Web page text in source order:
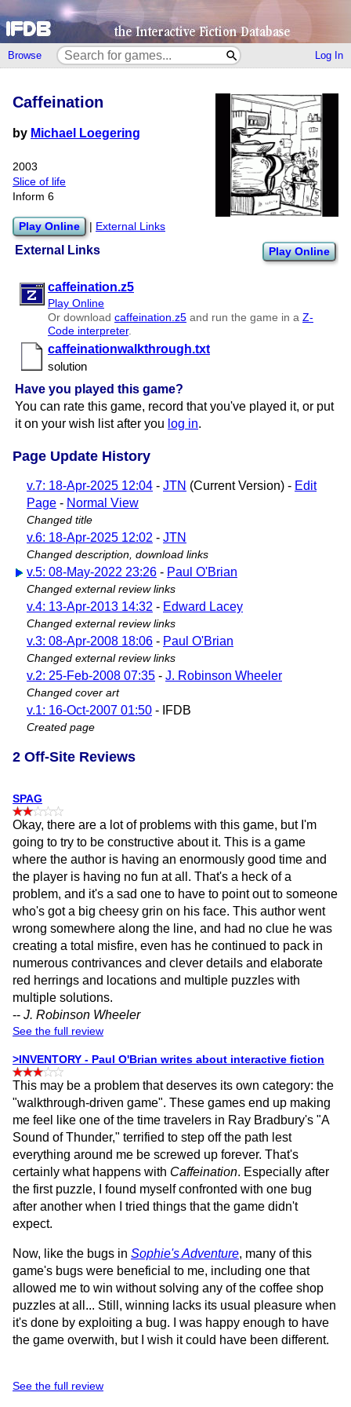
Browse Log In
External Links Play Online
caffeination.z5
Play Online
Or download caffeination.z5 and run the game in a Z-
Code interpreter.
caffeinationwalkthrough.txt
solution
Have you played this game?
You can rate this game, record that you've played it, or put
it on your wish list after you log in.
Caffeination
by Michael Loegering
2003
Slice of life
Inform 6
Play Online External Links
Page Update History
v.7: 18-Apr-2025 12:04 - JTN (Current Version) - Edit
Page - Normal View
Changed title
v.6: 18-Apr-2025 12:02 - JTN
Changed description, download links
v.5: 08-May-2022 23:26 - Paul O'Brian
Changed external review links
v.4: 13-Apr-2013 14:32 - Edward Lacey
Changed external review links
v.3: 08-Apr-2008 18:06 - Paul O'Brian
Changed external review links
v.2: 25-Feb-2008 07:35 - J. Robinson Wheeler
Changed cover art
v.1: 16-Oct-2007 01:50 - IFDB
Created page
2 Off-Site Reviews
SPAG
Okay, there are a lot of problems with this game, but I'm
going to try to be constructive about it. This is a game
where the author is having an enormously good time and
the player is having no fun at all. That's a heck of a
problem, and it's a sad one to have to point out to someone
who's got a big cheesy grin on his face. This author went
wrong somewhere along the line, and had no clue he was
creating a total misfire, even has he continued to pack in
numerous contrivances and clever details and elaborate
red herrings and locations and multiple puzzles with
multiple solutions.
-- J. Robinson Wheeler
See the full review
>INVENTORY - Paul O'Brian writes about interactive fiction
This may be a problem that deserves its own category: the
"walkthrough-driven game". These games end up making
me feel like one of the time travelers in Ray Bradbury's "A
Sound of Thunder," terrified to step off the path lest
everything around me be screwed up forever. That's
certainly what happens with Caffeination. Especially after
the first puzzle, I found myself confronted with one bug
after another when I tried things that the game didn't
expect.
Now, like the bugs in Sophie's Adventure, many of this
game's bugs were beneficial to me, including one that
allowed me to win without solving any of the coffee shop
puzzles at all... Still, winning lacks its usual pleasure when
it's done by exploiting a bug. I was happy enough to have
the game overwith, but I wish it could have been different.
See the full review